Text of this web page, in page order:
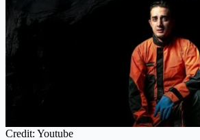
Credit: Youtube